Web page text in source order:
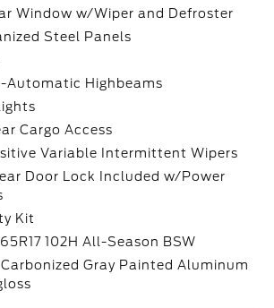
Window w/Wiper and Defroster
Steel Panels
Automatic Highbeams
Cargo Access
Variable Intermittent Wipers
Door Lock Included w/Power
Kit
102H All-Season BSW
Carbonized Gray Painted Aluminum